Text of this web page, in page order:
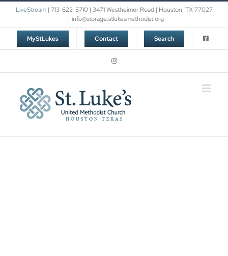
Skip
content
LiveStream| 713-622-5710 | 3471 Westheimer Road | Houston, TX 77027
| info@storage.stlukesmethodist.org
MyStLukes Contact Search